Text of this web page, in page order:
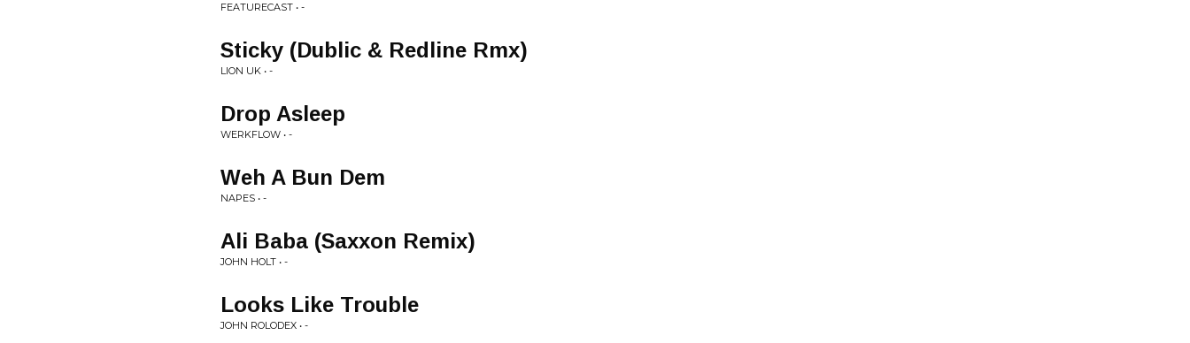
FEATURECAST • -
Sticky (Dublic & Redline Rmx)
LION UK • -
Drop Asleep
WERKFLOW • -
Weh A Bun Dem
NAPES • -
Ali Baba (Saxxon Remix)
JOHN HOLT • -
Looks Like Trouble
JOHN ROLODEX • -